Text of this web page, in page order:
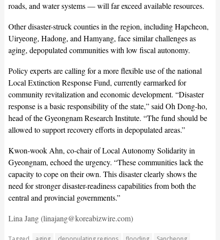
roads, and water systems — will far exceed available resources.
Other disaster-struck counties in the region, including Hapcheon,
Uiryeong, Hadong, and Hamyang, face similar challenges as
aging, depopulated communities with low fiscal autonomy.
Policy experts are calling for a more flexible use of the national
Local Extinction Response Fund, currently earmarked for
community revitalization and economic development. “Disaster
response is a basic responsibility of the state,” said Oh Dong-ho,
head of the Gyeongnam Research Institute. “The fund should be
allowed to support recovery efforts in depopulated areas.”
Kwon-wook Ahn, co-chair of Local Autonomy Solidarity in
Gyeongnam, echoed the urgency. “These communities lack the
capacity to cope on their own. This disaster clearly shows the
need for stronger disaster-readiness capabilities from both the
central and provincial governments.”
Lina Jang (linajang@koreabizwire.com)